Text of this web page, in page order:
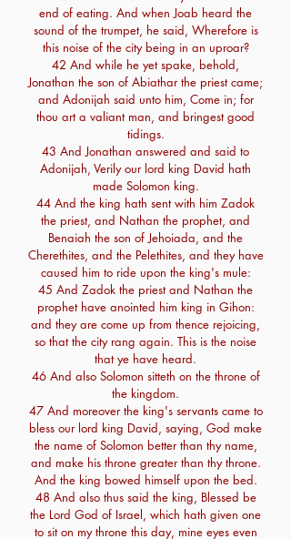
end of eating. And when Joab heard the
sound of the trumpet, he said, Wherefore is
this noise of the city being in an uproar?
42 And while he yet spake, behold,
Jonathan the son of Abiathar the priest came;
and Adonijah said unto him, Come in; for
thou art a valiant man, and bringest good
tidings.
43 And Jonathan answered and said to
Adonijah, Verily our lord king David hath
made Solomon king.
44 And the king hath sent with him Zadok
the priest, and Nathan the prophet, and
Benaiah the son of Jehoiada, and the
Cherethites, and the Pelethites, and they have
caused him to ride upon the king's mule:
45 And Zadok the priest and Nathan the
prophet have anointed him king in Gihon:
and they are come up from thence rejoicing,
so that the city rang again. This is the noise
that ye have heard.
46 And also Solomon sitteth on the throne of
the kingdom.
47 And moreover the king's servants came to
bless our lord king David, saying, God make
the name of Solomon better than thy name,
and make his throne greater than thy throne.
And the king bowed himself upon the bed.
48 And also thus said the king, Blessed be
the Lord God of Israel, which hath given one
to sit on my throne this day, mine eyes even